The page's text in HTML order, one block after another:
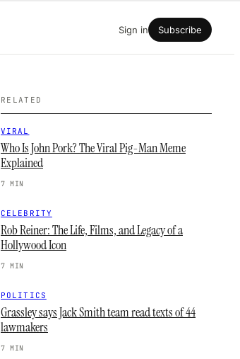
Sign in Subscribe
RELATED
VIRAL
Who Is John Pork? The Viral Pig-Man Meme
Explained
7 MIN
CELEBRITY
Rob Reiner: The Life, Films, and Legacy of a
Hollywood Icon
7 MIN
POLITICS
Grassley says Jack Smith team read texts of 44
lawmakers
7 MIN